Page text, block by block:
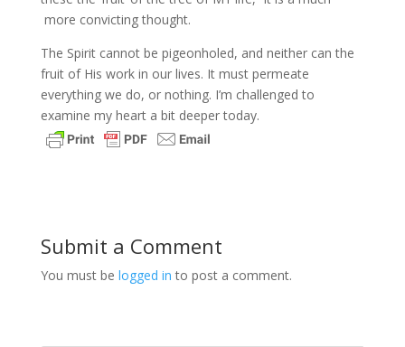
more convicting thought.
The Spirit cannot be pigeonholed, and neither can the
fruit of His work in our lives. It must permeate
everything we do, or nothing. I’m challenged to
examine my heart a bit deeper today.
Submit a Comment
You must be logged in to post a comment.